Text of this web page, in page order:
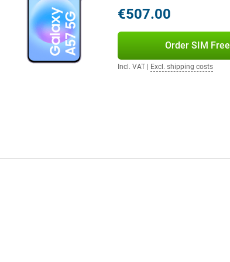
smooth controls when scrolling
Fast Charging, you quickly recharge
helps disperse heat more
Vault, your personal data is
device.
€507.00
Order SIM Free
Incl. VAT Excl. shipping costs